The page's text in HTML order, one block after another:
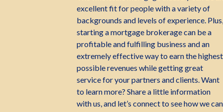
excellent fit for people with a variety of
backgrounds and levels of experience. Plus,
starting a mortgage brokerage can be a
profitable and fulfilling business and an
extremely effective way to earn the highest
possible revenues while getting great
service for your partners and clients. Want
to learn more? Share a little information
with us, and let’s connect to see how we can